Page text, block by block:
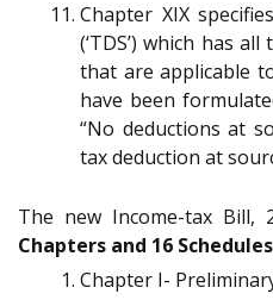
Chapter XIX
(‘TDS’) which has
that are applicable
have been
“No deductions at
tax deduction at
The new Income-tax Bill,
Chapters and 16
Chapter I-